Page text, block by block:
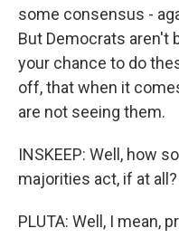
some consensus -
But Democrats aren't
your chance to do
off, that when it
are not seeing them.
INSKEEP: Well, how
majorities act, if at all?
PLUTA: Well, I mean,